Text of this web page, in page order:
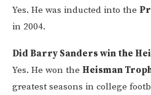
Yes. He was inducted into the
in 2004.
Did Barry Sanders win the
Yes. He won the Heisman
greatest seasons in college